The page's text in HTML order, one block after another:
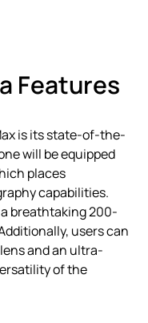
Features
is its state-of-the-
will be equipped
places
capabilities.
breathtaking 200-
users can
and an ultra-
of the